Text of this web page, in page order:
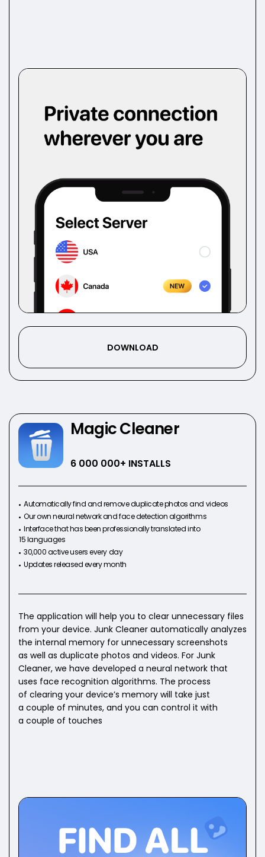
DOWNLOAD
Magic Cleaner
6 000 000+ INSTALLS
Automatically find and remove duplicate photos and videos
Our own neural network and face detection algorithms
Interface that has been professionally translated into
15 languages
30,000 active users every day
Updates released every month
The application will help you to clear unnecessary files
from your device. Junk Cleaner automatically analyzes
the internal memory for unnecessary screenshots
as well as duplicate photos and videos. For Junk
Cleaner, we have developed a neural network that
uses face recognition algorithms. The process
of clearing your device’s memory will take just
a couple of minutes, and you can control it with
a couple of touches